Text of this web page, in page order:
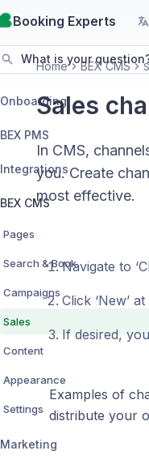
Booking Experts
What is your
Onboarding
BEX PMS
Integrations
BEX CMS
Pages
Search & Book
Campaigns
Sales
Content
Appearance
Settings
Marketing
Home BEX CMS
Sales
In CMS,
you. Create
most effective.
Navigate to
Click ‘New’
If desired,
Examples of
distribute your